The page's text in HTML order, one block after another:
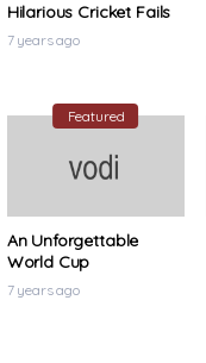
Hilarious Cricket Fails
7 years ago
Featured
An Unforgettable
World Cup
7 years ago